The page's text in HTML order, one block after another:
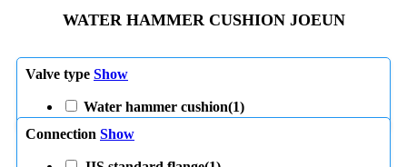
WATER HAMMER CUSHION JOEUN
Valve type Show
Water hammer cushion(1)
Connection Show